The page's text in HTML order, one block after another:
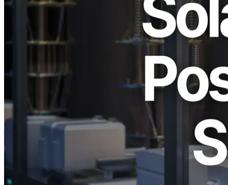
ELSOUL LABO B.V. (Headquarters: Amsterdam, the Netherlands;
CEO: Fumitake Kawasaki) and Validators DAO announce that they
are closely monitoring Solana’s ongoing testnet validation of post-
quantum cryptography (Post-Quantum Cryptography, hereafter
“PQC”)–based signature schemes, commonly referred to as
quantum-resistant signatures, and are continuing corresponding
updates to testnet operations and the open-source platform SLV in
This development indicates that the ecosystem has entered a
preparatory phase aimed at maintaining blockchain security over the
long term, in anticipation of the practical emergence of quantum
computing. Cryptographic migration is no longer merely a research
topic; it has become an operational challenge that requires real-world
Why Post-Quantum Cryptography
Matters